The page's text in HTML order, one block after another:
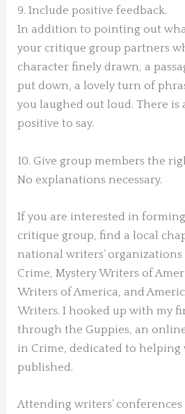
9. Include positive feedback.
In addition to pointing out
your critique group partners
character finely drawn, a
put down, a lovely turn of
you laughed out loud. There is
positive to say.
10. Give group members the
No explanations necessary.
If you are interested in
critique group, find a local
national writers’ organizations
Crime, Mystery Writers of
Writers of America, and
Writers. I hooked up with my
through the Guppies, an
in Crime, dedicated to helping
published.
Attending writers’